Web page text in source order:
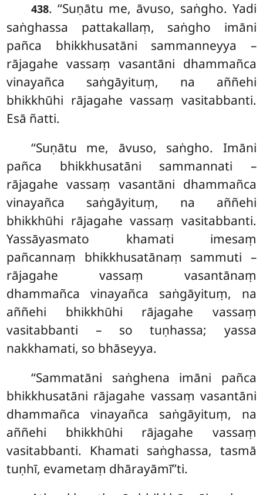
438. ‘‘Suṇātu me, āvuso, saṅgho. Yadi
saṅghassa pattakallaṃ, saṅgho imāni
pañca bhikkhusatāni sammanneyya –
rājagahe vassaṃ vasantāni dhammañca
vinayañca saṅgāyituṃ, na aññehi
bhikkhūhi rājagahe vassaṃ vasitabbanti.
Esā ñatti.
‘‘Suṇātu me, āvuso, saṅgho. Imāni
pañca bhikkhusatāni sammannati –
rājagahe vassaṃ vasantāni dhammañca
vinayañca saṅgāyituṃ, na aññehi
bhikkhūhi rājagahe vassaṃ vasitabbanti.
Yassāyasmato khamati imesaṃ
pañcannaṃ bhikkhusatānaṃ sammuti –
rājagahe vassaṃ vasantānaṃ
dhammañca vinayañca saṅgāyituṃ, na
aññehi bhikkhūhi rājagahe vassaṃ
vasitabbanti – so tuṇhassa; yassa
nakkhamati, so bhāseyya.
‘‘Sammatāni saṅghena imāni pañca
bhikkhusatāni rājagahe vassaṃ vasantāni
dhammañca vinayañca saṅgāyituṃ, na
aññehi bhikkhūhi rājagahe vassaṃ
vasitabbanti. Khamati saṅghassa, tasmā
tuṇhī, evametaṃ dhārayāmī’’ti.